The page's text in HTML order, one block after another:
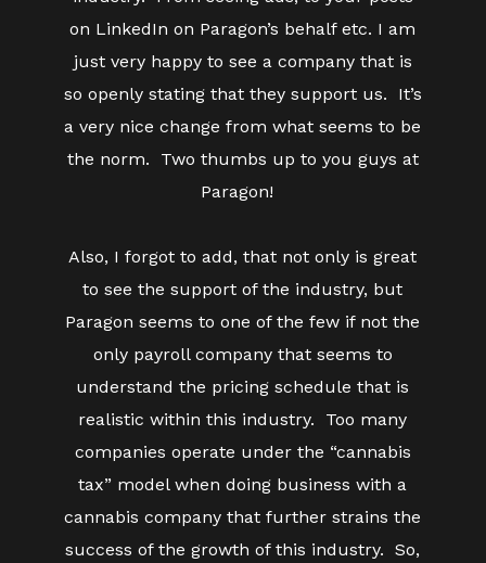
on LinkedIn on Paragon’s behalf etc. I am
just very happy to see a company that is
so openly stating that they support us. It’s
a very nice change from what seems to be
the norm. Two thumbs up to you guys at
Paragon!
Also, I forgot to add, that not only is great
to see the support of the industry, but
Paragon seems to one of the few if not the
only payroll company that seems to
understand the pricing schedule that is
realistic within this industry. Too many
companies operate under the “cannabis
tax” model when doing business with a
cannabis company that further strains the
success of the growth of this industry. So,